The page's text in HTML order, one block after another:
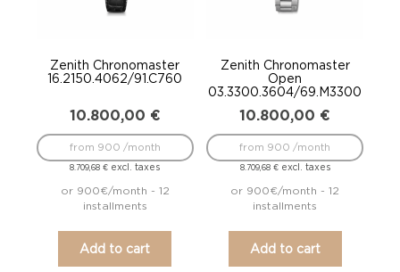
Zenith Chronomaster
16.2150.4062/91.C760
10.800,00 €
8.709,68€ excl. taxes
from 900 /month
or 900€/month - 12
installments
Add to cart
Zenith Chronomaster
Open
03.3300.3604/69.M3300
10.800,00 €
8.709,68 €excl. taxes
from 900 /month
or 900€/month - 12
installments
Add to cart